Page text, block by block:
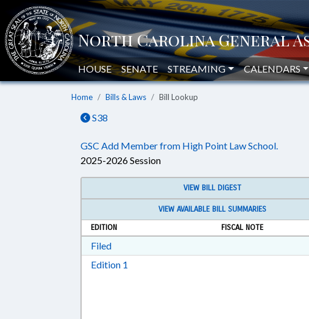
HOUSE SENATE STREAMING CALENDARS
Home Bills & Laws Bill Lookup
S38
GSC Add Member from High Point Law School.
2025-2026 Session
VIEW BILL DIGEST
VIEW AVAILABLE BILL SUMMARIES
EDITION
FISCAL NOTE
FiledDownload Filed in RTF, Rich Text Format
Edition 1